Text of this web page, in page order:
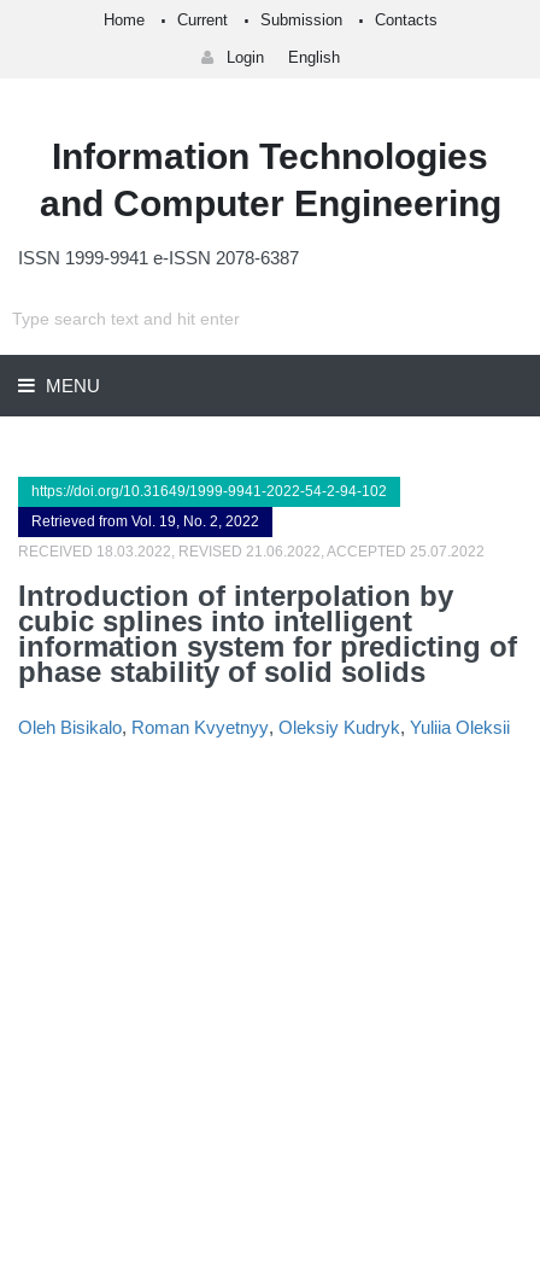
Home Current Submission Contacts
Login English
Information Technologies
and Computer Engineering
ISSN 1999-9941 e-ISSN 2078-6387
MENU
https://doi.org/10.31649/1999-9941-2022-54-2-94-102
Retrieved from Vol. 19, No. 2, 2022
RECEIVED 18.03.2022, REVISED 21.06.2022, ACCEPTED 25.07.2022
Introduction of interpolation by
cubic splines into intelligent
information system for predicting of
phase stability of solid solids
Oleh Bisikalo, Roman Kvyetnyy, Oleksiy Kudryk, Yuliia Oleksii